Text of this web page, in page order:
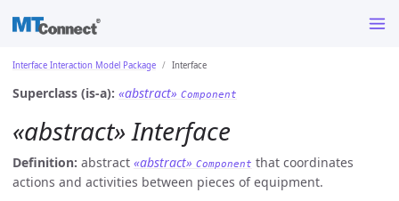
Interface Interaction Model Package Interface
Superclass (is-a): «abstract» Component
«abstract» Interface
Definition: abstract «abstract» Component that coordinates
actions and activities between pieces of equipment.